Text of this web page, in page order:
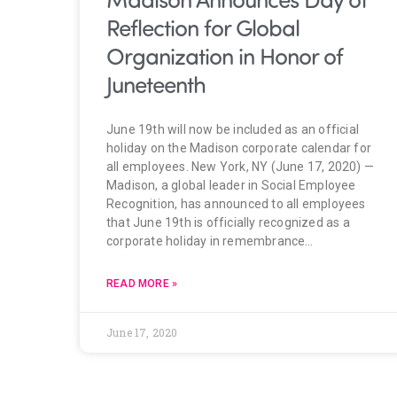
Reflection for Global
Organization in Honor of
Juneteenth
June 19th will now be included as an official
holiday on the Madison corporate calendar for
all employees. New York, NY (June 17, 2020) —
Madison, a global leader in Social Employee
Recognition, has announced to all employees
that June 19th is officially recognized as a
corporate holiday in remembrance…
READ MORE »
June 17, 2020